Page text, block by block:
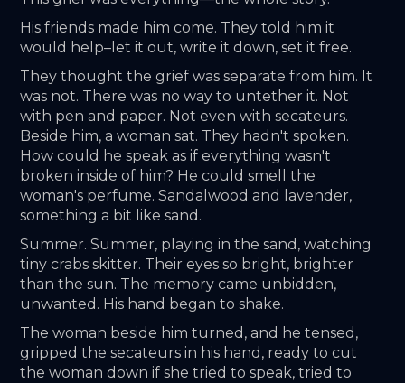
His friends made him come. They told him it
would help–let it out, write it down, set it free.
They thought the grief was separate from him. It
was not. There was no way to untether it. Not
with pen and paper. Not even with secateurs.
Beside him, a woman sat. They hadn't spoken.
How could he speak as if everything wasn't
broken inside of him? He could smell the
woman's perfume. Sandalwood and lavender,
something a bit like sand.
Summer. Summer, playing in the sand, watching
tiny crabs skitter. Their eyes so bright, brighter
than the sun. The memory came unbidden,
unwanted. His hand began to shake.
The woman beside him turned, and he tensed,
gripped the secateurs in his hand, ready to cut
the woman down if she tried to speak, tried to